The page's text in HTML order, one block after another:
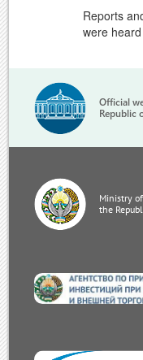
Reports
were
Official
Republic
Ministry
the